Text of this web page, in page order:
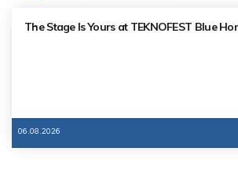
The Stage Is Yours at TEKNOFEST Blue
06.08.2026